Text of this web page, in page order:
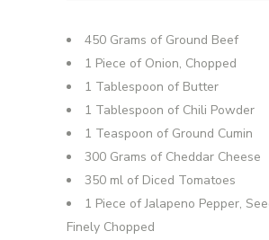
450 Grams of Ground Beef
1 Piece of Onion, Chopped
1 Tablespoon of Butter
1 Tablespoon of Chili Powder
1 Teaspoon of Ground Cumin
300 Grams of Cheddar Cheese
350 ml of Diced Tomatoes
1 Piece of Jalapeno Pepper,
Finely Chopped